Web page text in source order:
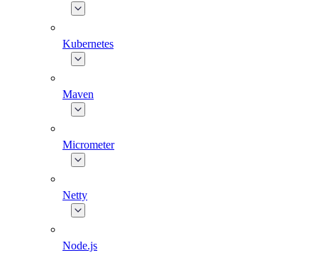
Kubernetes
Maven
Micrometer
Netty
Node.js